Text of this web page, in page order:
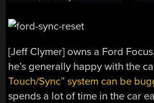
[Jeff Clymer] owns a Ford
he’s generally happy with the
Touch/Sync” system can be
spends a lot of time in the car